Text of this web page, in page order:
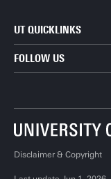
UT QUICKLINKS
FOLLOW US
Disclaimer & Copyright